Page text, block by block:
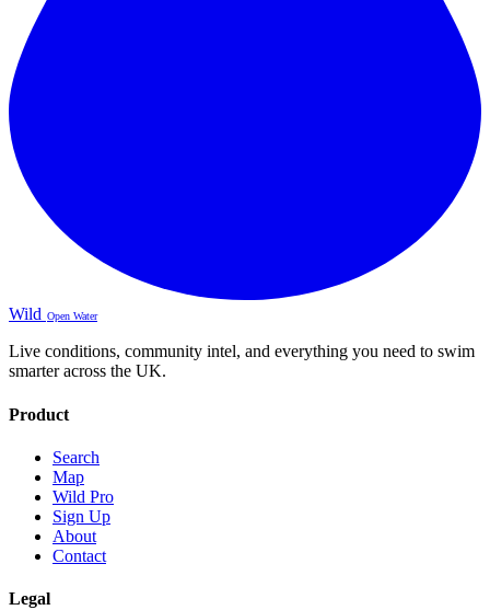
Wild Open Water
Live conditions, community intel, and everything you need to swim
smarter across the UK.
Product
Search
Map
Wild Pro
Sign Up
About
Contact
Legal